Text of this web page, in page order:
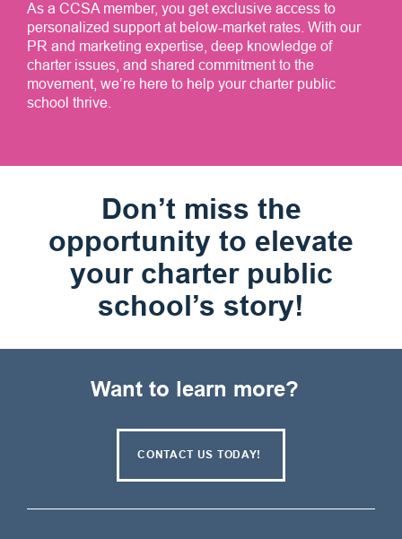
As a CCSA member, you get exclusive access to
personalized support at below-market rates. With our
PR and marketing expertise, deep knowledge of
charter issues, and shared commitment to the
movement, we’re here to help your charter public
school thrive.
Don’t miss the
opportunity to elevate
your charter public
school’s story!
Want to learn more?
CONTACT US TODAY!